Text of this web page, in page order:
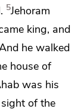
5Jehoram
king, and
he walked
house of
was his
of the